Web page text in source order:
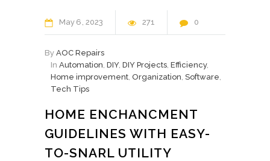
May 6 2023 271 0
By AOC Repairs
In Automation, DIY, DIY Projects, Efficiency,
Home improvement, Organization, Software,
Tech Tips
HOME ENCHANCMENT
GUIDELINES WITH EASY-
TO-SNARL UTILITY